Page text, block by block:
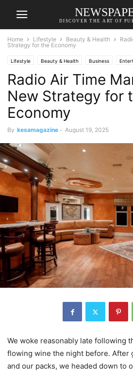
DISCOVER THE ART OF
Home Lifestyle Beauty & Health
Strategy for the Economy
Lifestyle Beauty & Health Business
Economic Fashion Food & Travel
Sports
Radio Air Time
New Strategy for
Economy
By kesamagazine - August 19, 2025
We woke reasonably late following
flowing wine the night before. After
and our packs, we headed down to